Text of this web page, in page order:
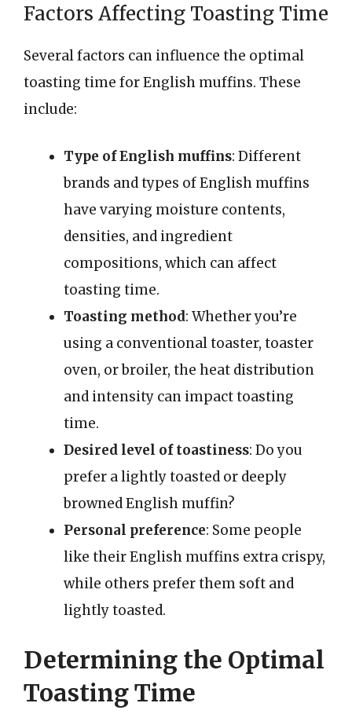
Factors Affecting Toasting Time
Several factors can influence the optimal
toasting time for English muffins. These
include:
Type of English muffins: Different
brands and types of English muffins
have varying moisture contents,
densities, and ingredient
compositions, which can affect
toasting time.
Toasting method: Whether you’re
using a conventional toaster, toaster
oven, or broiler, the heat distribution
and intensity can impact toasting
time.
Desired level of toastiness: Do you
prefer a lightly toasted or deeply
browned English muffin?
Personal preference: Some people
like their English muffins extra crispy,
while others prefer them soft and
lightly toasted.
Determining the Optimal
Toasting Time